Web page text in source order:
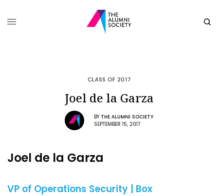
CLASS OF 2017
Joel de la Garza
BY THE ALUMNI SOCIETY
SEPTEMBER 15, 2017
Joel de la Garza
VP of Operations Security | Box